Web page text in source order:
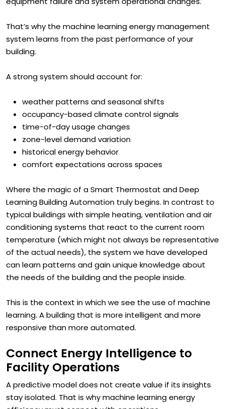
That’s why the machine learning energy management
system learns from the past performance of your
weather patterns and seasonal shifts
occupancy-based climate control signals
time-of-day usage changes
zone-level demand variation
historical energy behavior
Where the magic of a Smart Thermostat and Deep
Learning Building Automation truly begins. In contrast to
typical buildings with simple heating, ventilation and air
conditioning systems that react to the current room
temperature (which might not always be representative
of the actual needs), the system we have developed
can learn patterns and gain unique knowledge about
This is the context in which we see the use of machine
learning. A building that is more intelligent and more
Connect Energy Intelligence to
Facility Operations
A predictive model does not create value if its insights